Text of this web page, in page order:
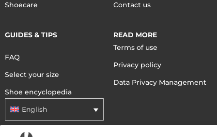
Shoecare
Contact us
GUIDES & TIPS
FAQ
Select your size
Shoe encyclopedia
English
READ MORE
Terms of use
Privacy policy
Data Privacy Management